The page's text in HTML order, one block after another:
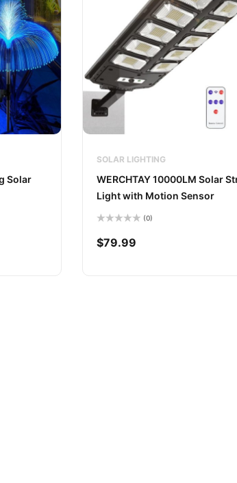
Solar
SOLAR LIGHTING
WERCHTAY 10000LM Solar
Light with Motion Sensor
0
out
(0)
$79.99